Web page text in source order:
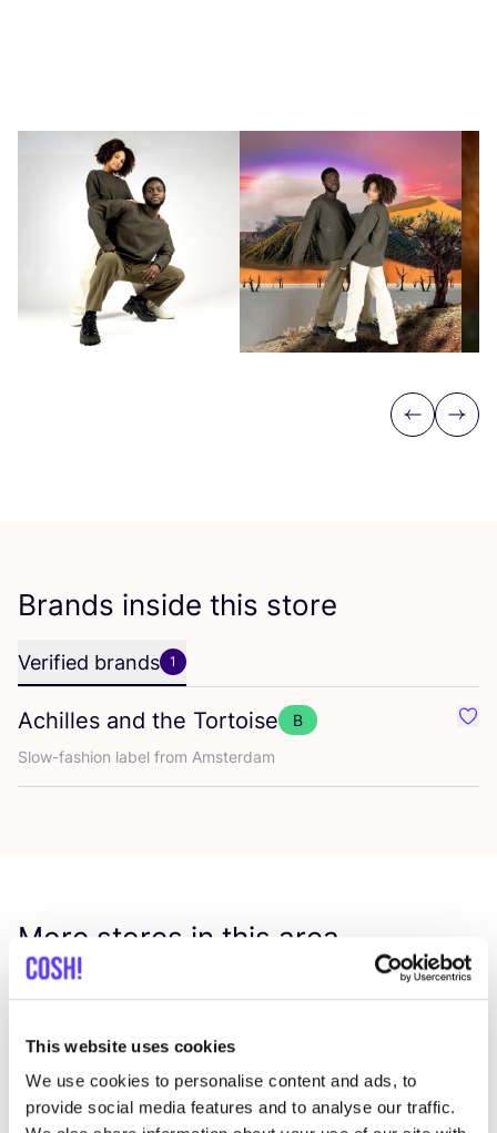
This website uses cookies
We use cookies to personalise content and ads, to
provide social media features and to analyse our traffic.
Previous
Next
Brands inside this store
Verified brands 1
Achilles and the Tortoise
B
Slow-fashion label from Amsterdam
More stores in this area
Van Hallstraat 284, Amsterdam
Dry Cleaning